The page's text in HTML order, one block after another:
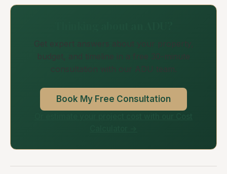
Get expert answers about your property,
budget, and timeline in a free 30-minute
consultation with our ADU team.
Book My Free Consultation